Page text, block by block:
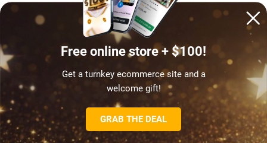
START NOW
Free online store + $100!
Get a turnkey ecommerce site and a
welcome gift!
GRAB THE DEAL